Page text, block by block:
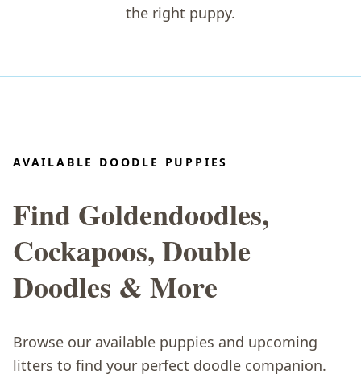
the right puppy.
AVAILABLE DOODLE PUPPIES
Find Goldendoodles,
Cockapoos, Double
Doodles & More
Browse our available puppies and upcoming
litters to find your perfect doodle companion.